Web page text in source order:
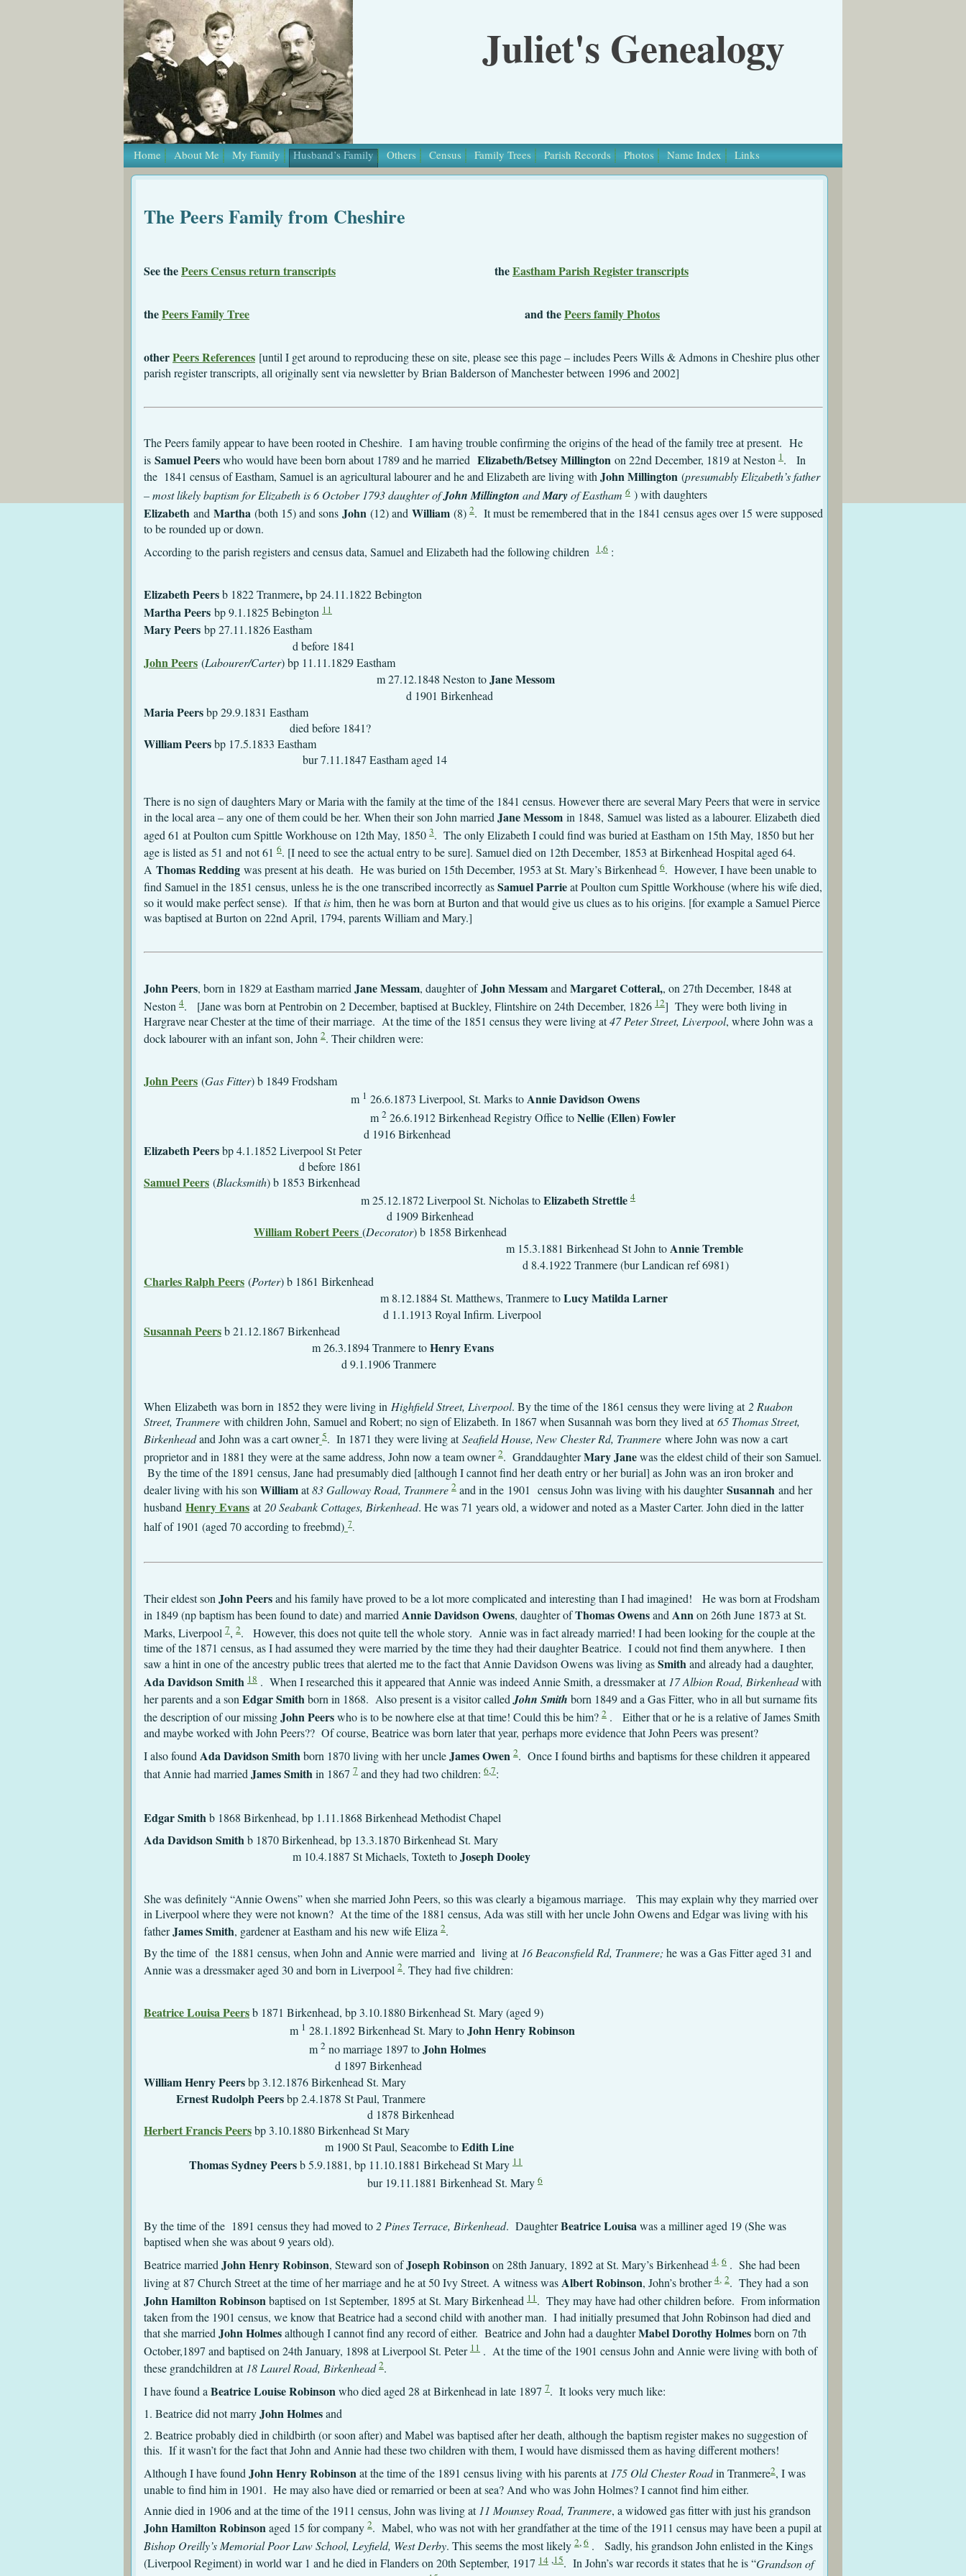
Juliet's Genealogy
Home About Me My Family Husband’s Family Others Census Family Trees Parish Records Photos Name Index Links
The Peers Family from Cheshire
See thePeers Census return transcripts theEastham Parish Register transcripts
thePeers Family Tree and thePeers family Photos
otherPeers References [until I get around to reproducing these on site, please see this page – includes Peers Wills & Admons in Cheshire plus other
parish register transcripts, all originally sent via newsletter by Brian Balderson of Manchester between 1996 and 2002]
The Peers family appear to have been rooted in Cheshire. I am having trouble confirming the origins of the head of the family tree at present. He
is Samuel Peerswho would have been born about 1789 and he married Elizabeth/Betsey Millington on 22nd December, 1819 at Neston 1. In
the 1841 census of Eastham, Samuel is an agricultural labourer and he and Elizabeth are living withJohn Millington (presumably Elizabeth’s father
– most likely baptism for Elizabeth is 6 October 1793 daughter ofJohn Millington andMaryof Eastham 6 ) with daughters
Elizabeth and Martha (both 15) and sons John (12) and William (8) 2. It must be remembered that in the 1841 census ages over 15 were supposed
to be rounded up or down.
According to the parish registers and census data, Samuel and Elizabeth had the following children
1,6 :
Elizabeth Peersb 1822 Tranmere,bp 24.11.1822 Bebington
Martha Peers bp 9.1.1825 Bebington 11
Mary Peers bp 27.11.1826 Eastham
d before 1841
John Peers (Labourer/Carter) bp 11.11.1829 Eastham
m 27.12.1848 Neston toJane Messom
d 1901 Birkenhead
Maria Peersbp 29.9.1831 Eastham
died before 1841?
William Peersbp 17.5.1833 Eastham
bur 7.11.1847 Eastham aged 14
There is no sign of daughters Mary or Maria with the family at the time of the 1841 census. However there are several Mary Peers that were in service
in the local area – any one of them could be her. When their son John married Jane Messom in 1848, Samuel was listed as a labourer. Elizabeth died
aged 61 at Poulton cum Spittle Workhouse on 12th May, 1850 3. The only Elizabeth I could find was buried at Eastham on 15th May, 1850 but her
age is listed as 51 and not 61 6. [I need to see the actual entry to be sure]. Samuel died on 12th December, 1853 at Birkenhead Hospital aged 64.
A Thomas Redding was present at his death. He was buried on 15th December, 1953 at St. Mary’s Birkenhead 6. However, I have been unable to
find Samuel in the 1851 census, unless he is the one transcribed incorrectly asSamuel Parrieat Poulton cum Spittle Workhouse (where his wife died,
so it would make perfect sense). If thatishim, then he was born at Burton and that would give us clues as to his origins. [for example a Samuel Pierce
was baptised at Burton on 22nd April, 1794, parents William and Mary.]
John Peers, born in 1829 at Eastham married Jane Messam, daughter ofJohn Messamand Margaret Cotteral,, on 27th December, 1848 at
Neston 4. [Jane was born at Pentrobin on 2 December, baptised at Buckley, Flintshire on 24th December, 1826 12] They were both living in
Hargrave near Chester at the time of their marriage. At the time of the 1851 census they were living at47 Peter Street, Liverpool, where John was a
dock labourer with an infant son, John 2. Their children were:
John Peers (Gas Fitter) b 1849 Frodsham
m 1 26.6.1873 Liverpool, St. Marks toAnnie Davidson Owens
m 2 26.6.1912 Birkenhead Registry Office toNellie (Ellen) Fowler
d 1916 Birkenhead
Elizabeth Peersbp 4.1.1852 Liverpool St Peter
d before 1861
Samuel Peers (Blacksmith) b 1853 Birkenhead
m 25.12.1872 Liverpool St. Nicholas toElizabeth Strettle 4
d 1909 Birkenhead
William Robert Peers (Decorator) b 1858 Birkenhead
m 15.3.1881 Birkenhead St John toAnnie Tremble
d 8.4.1922 Tranmere (bur Landican ref 6981)
Charles Ralph Peers (Porter) b 1861 Birkenhead
m 8.12.1884 St. Matthews, Tranmere toLucy Matilda Larner
d 1.1.1913 Royal Infirm. Liverpool
Susannah Peersb 21.12.1867 Birkenhead
m 26.3.1894 Tranmere toHenry Evans
d 9.1.1906 Tranmere
When Elizabeth was born in 1852 they were living in Highfield Street, Liverpool. By the time of the 1861 census they were living at2 Ruabon
Street, Tranmere with children John, Samuel and Robert; no sign of Elizabeth. In 1867 when Susannah was born they lived at65 Thomas Street,
Birkenheadand John was a cart owner 5. In 1871 they were living atSeafield House, New Chester Rd, Tranmere where John was now a cart
proprietor and in 1881 they were at the same address, John now a team owner2. GranddaughterMary Janewas the eldest child of their son Samuel.
By the time of the 1891 census, Jane had presumably died [although I cannot find her death entry or her burial] as John was an iron broker and
dealer living with his sonWilliamat83 Galloway Road, Tranmere 2 and in the 1901 census John was living with his daughterSusannah and her
husband Henry Evans at20 Seabank Cottages, Birkenhead. He was 71 years old, a widower and noted as a Master Carter. John died in the latter
half of 1901 (aged 70 according to freebmd) 7.
Their eldest son John Peersand his family have proved to be a lot more complicated and interesting than I had imagined! He was born at Frodsham
in 1849 (np baptism has been found to date) and married Annie Davidson Owens, daughter ofThomas Owensand Annon 26th June 1873 at St.
Marks, Liverpool 7, 2. However, this does not quite tell the whole story. Annie was in fact already married! I had been looking for the couple at the
time of the 1871 census, as I had assumed they were married by the time they had their daughter Beatrice. I could not find them anywhere. I then
saw a hint in one of the ancestry public trees that alerted me to the fact that Annie Davidson Owens was living asSmithand already had a daughter,
Ada Davidson Smith 18 . When I researched this it appeared that Annie was indeed Annie Smith, a dressmaker at17 Albion Road, Birkenheadwith
her parents and a son Edgar Smith born in 1868. Also present is a visitor called John Smith born 1849 and a Gas Fitter, who in all but surname fits
the description of our missingJohn Peerswho is to be nowhere else at that time! Could this be him? 2 . Either that or he is a relative of James Smith
and maybe worked with John Peers?? Of course, Beatrice was born later that year, perhaps more evidence that John Peers was present?
I also foundAda Davidson Smithborn 1870 living with her uncleJames Owen 2. Once I found births and baptisms for these children it appeared
that Annie had marriedJames Smithin 1867 7 and they had two children: 6,7:
Edgar Smith b 1868 Birkenhead, bp 1.11.1868 Birkenhead Methodist Chapel
Ada Davidson Smith b 1870 Birkenhead, bp 13.3.1870 Birkenhead St. Mary
m 10.4.1887 St Michaels, Toxteth toJoseph Dooley
She was definitely “Annie Owens” when she married John Peers, so this was clearly a bigamous marriage. This may explain why they married over
in Liverpool where they were not known? At the time of the 1881 census, Ada was still with her uncle John Owens and Edgar was living with his
fatherJames Smith, gardener at Eastham and his new wife Eliza 2.
By the time of the 1881 census, when John and Annie were married and living at 16 Beaconsfield Rd, Tranmere; he was a Gas Fitter aged 31 and
Annie was a dressmaker aged 30 and born in Liverpool 2. They had five children:
Beatrice Louisa Peersb 1871 Birkenhead, bp 3.10.1880 Birkenhead St. Mary (aged 9)
m 1 28.1.1892 Birkenhead St. Mary toJohn Henry Robinson
m 2 no marriage 1897 toJohn Holmes
d 1897 Birkenhead
William Henry Peersbp 3.12.1876 Birkenhead St. Mary
Ernest Rudolph Peersbp 2.4.1878 St Paul, Tranmere
d 1878 Birkenhead
Herbert Francis Peersbp 3.10.1880 Birkenhead St Mary
m 1900 St Paul, Seacombe toEdith Line
Thomas Sydney Peersb 5.9.1881, bp 11.10.1881 Birkehead St Mary 11
bur 19.11.1881 Birkenhead St. Mary 6
By the time of the 1891 census they had moved to 2 Pines Terrace, Birkenhead. DaughterBeatrice Louisa was a milliner aged 19 (She was
baptised when she was about 9 years old).
Beatrice married John Henry Robinson, Steward son ofJoseph Robinsonon 28th January, 1892 at St. Mary’s Birkenhead 4, 6 . She had been
living at 87 Church Street at the time of her marriage and he at 50 Ivy Street. A witness wasAlbert Robinson, John’s brother4, 2. They had a son
John Hamilton Robinsonbaptised on 1st September, 1895 at St. Mary Birkenhead 11 . They may have had other children before. From information
taken from the 1901 census, we know that Beatrice had a second child with another man. I had initially presumed that John Robinson had died and
that she married John Holmesalthough I cannot find any record of either. Beatrice and John had a daughterMabel Dorothy Holmesborn on 7th
October,1897 and baptised on 24th January, 1898 at Liverpool St. Peter 11 . At the time of the 1901 census John and Annie were living with both of
these grandchildren at 18 Laurel Road, Birkenhead 2.
I have found aBeatrice Louise Robinsonwho died aged 28 at Birkenhead in late 1897 7. It looks very much like:
1. Beatrice did not marryJohn Holmesand
2. Beatrice probably died in childbirth (or soon after) and Mabel was baptised after her death, although the baptism register makes no suggestion of
this. If it wasn’t for the fact that John and Annie had these two children with them, I would have dismissed them as having different mothers!
Although I have foundJohn Henry Robinsonat the time of the 1891 census living with his parents at175 Old Chester Roadin Tranmere2, I was
unable to find him in 1901. He may also have died or remarried or been at sea? And who was John Holmes? I cannot find him either.
Annie died in 1906 and at the time of the 1911 census, John was living at 11 Mounsey Road, Tranmere, a widowed gas fitter with just his grandson
John Hamilton Robinsonaged 15 for company 2. Mabel, who was not with her grandfather at the time of the 1911 census may have been a pupil at
Bishop Oreilly’s Memorial Poor Law School, Leyfield, West Derby. This seems the most likely 2,6 . Sadly, his grandson John enlisted in the Kings
(Liverpool Regiment) in world war 1 and he died in Flanders on 20th September, 1917 14 ,15. In John’s war records it states that he is “Grandson of